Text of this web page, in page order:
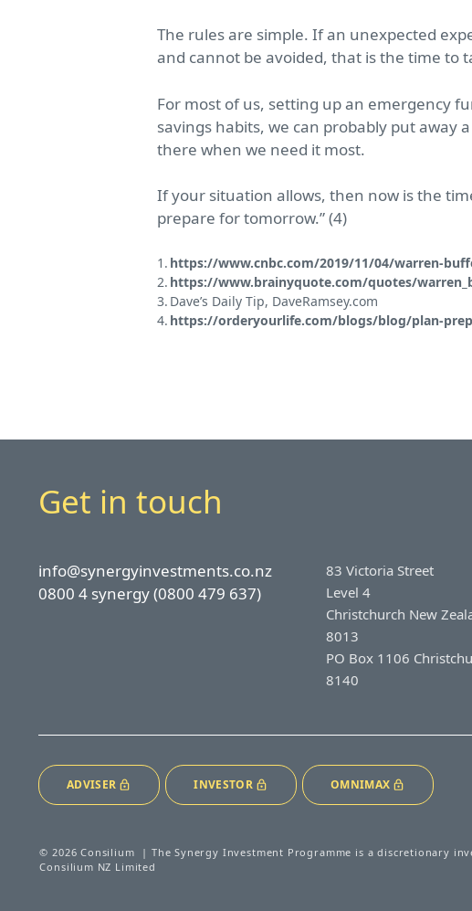
The rules are simple. If an unexpected
and cannot be avoided, that is the time to
For most of us, setting up an emergency
savings habits, we can probably put away
there when we need it most.
If your situation allows, then now is the
prepare for tomorrow.” (4)
https://www.cnbc.com/2019/11/04/warren-
https://www.brainyquote.com/quotes/
Dave’s Daily Tip, DaveRamsey.com
https://orderyourlife.com/blogs/blog/plan-
Get in touch
info@synergyinvestments.co.nz
0800 4 synergy (0800 479 637)
83 Victoria Street
Level 4
Christchurch New
8013
PO Box 1106
8140
ADVISER INVESTOR OMNIMAX
© 2026 Consilium | The Synergy Investment Programme is a discretionary
Consilium NZ Limited